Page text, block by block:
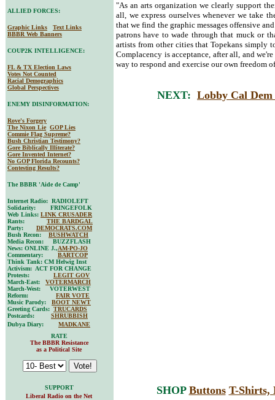
"As an arts organization we clearly support
all, we express ourselves whenever we take
that we find the graphic messages offensive
patrons have to wade through that muck or
artists from other cities that Topekans simply
Complacency is acceptance, after all, and
way to respond and exercise our own freedom
NEXT: Lobby Cal
ALLIED FORCES:
Graphic Links
Text Links
BBBR Web Banners
COUP2K INTELLIGENCE:
FL & TX Election Laws
Votes Not Counted
Racial Demographics
Global Perspectives
ENEMY DISINFORMATION:
Rove's Forgery
The Nixon Lie GOP Lies
Commie Flag Supreme?
Bush Christian Testimony?
Gore Biblically Illiterate?
Gore Invented Internet?
No GOP Florida Recounts?
Contesting Results?
The BBBR 'Aide de Camp'
Internet Radio: RADIOLEFT
Solidarity: FRINGEFOLK
Web Links: LINK CRUSADER
Rants: THE BARDGAL
Party: DEMOCRATS.COM
Bush Recon: BUSHWATCH
Media Recon: BUZZFLASH
News: ONLINE J.,AM-PO-JO
Commentary: BARTCOP
Think Tank: CM Helwig Inst
Activism: ACT FOR CHANGE
Protests: LEGIT GOV
March-East: VOTERMARCH
March-West: VOTERWEST
Reform: FAIR VOTE
Music Parody: BOOT NEWT
Greeting Cards: TRUCARDS
Postcards: SHRUBBISH
Dubya Diary: MADKANE
RATE
The BBBR Resistance
as a Political Site
SUPPORT
Liberal Radio on the Net
SHOP Buttons T-Shirts,